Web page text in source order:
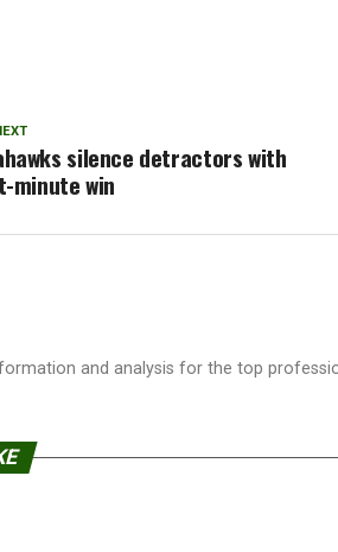
silence detractors with
minute win
and analysis for the top